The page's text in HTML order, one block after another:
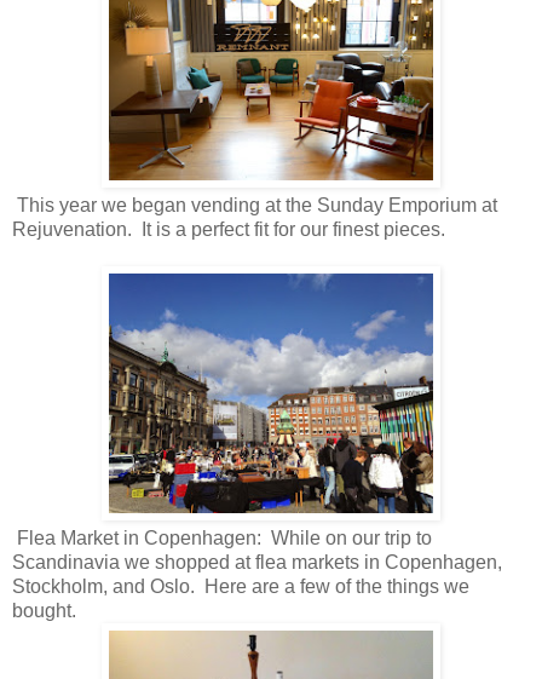
This year we began vending at the Sunday Emporium at
Rejuvenation. It is a perfect fit for our finest pieces.
Flea Market in Copenhagen: While on our trip to
Scandinavia we shopped at flea markets in Copenhagen,
Stockholm, and Oslo. Here are a few of the things we
bought.